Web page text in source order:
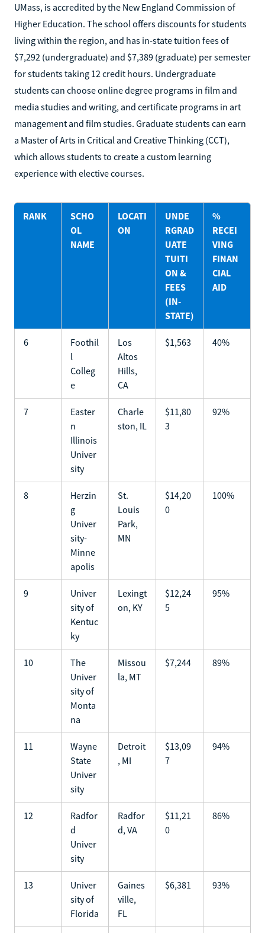
UMass, is accredited by the New England Commission of
Higher Education. The school offers discounts for students
living within the region, and has in-state tuition fees of
$7,292 (undergraduate) and $7,389 (graduate) per semester
for students taking 12 credit hours. Undergraduate
students can choose online degree programs in film and
media studies and writing, and certificate programs in art
management and film studies. Graduate students can earn
a Master of Arts in Critical and Creative Thinking (CCT),
which allows students to create a custom learning
experience with elective courses.
RANK
SCHO
OL
NAME
LOCATI
ON
UNDE
RGRAD
UATE
TUITI
ON &
FEES
(IN-
STATE)
%
RECEI
VING
FINAN
CIAL
AID
6
Foothil
l
Colleg
e
Los
Altos
Hills,
CA
$1,563 40%
7
Easter
n
Illinois
Univer
sity
Charle
ston, IL
$11,80
3
92%
8
Herzin
g
Univer
sity-
Minne
apolis
St.
Louis
Park,
MN
$14,20
0
100%
9
Univer
sity of
Kentuc
ky
Lexingt
on, KY
$12,24
5
95%
10
The
Univer
sity of
Monta
na
Missou
la, MT
$7,244 89%
11
Wayne
State
Univer
sity
Detroit
, MI
$13,09
7
94%
12
Radfor
d
Univer
sity
Radfor
d, VA
$11,21
0
86%
13
Univer
sity of
Florida
Gaines
ville,
FL
$6,381 93%